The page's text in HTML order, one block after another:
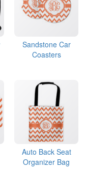
Sandstone Car
Coasters
Auto Back Seat
Organizer Bag